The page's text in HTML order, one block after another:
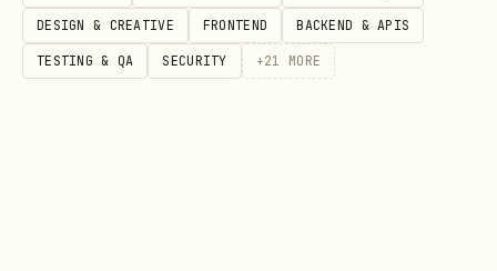
upload/share local files from an agent
runtime.
DESIGN & CREATIVE FRONTEND BACKEND & APIS
TESTING & QA SECURITY +21 MORE